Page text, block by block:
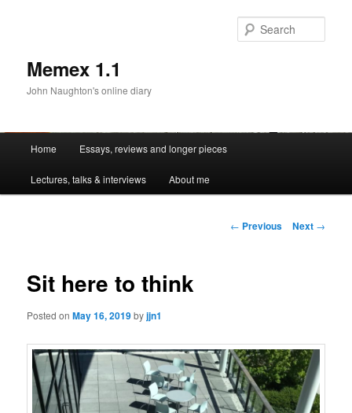
Memex 1.1
John Naughton's online diary
Skip
to
Home Essays, reviews and longer pieces
Lectures, talks & interviews About me
Post
← Previous Next →
Sit here to think
Posted onMay 16, 2019byjjn1